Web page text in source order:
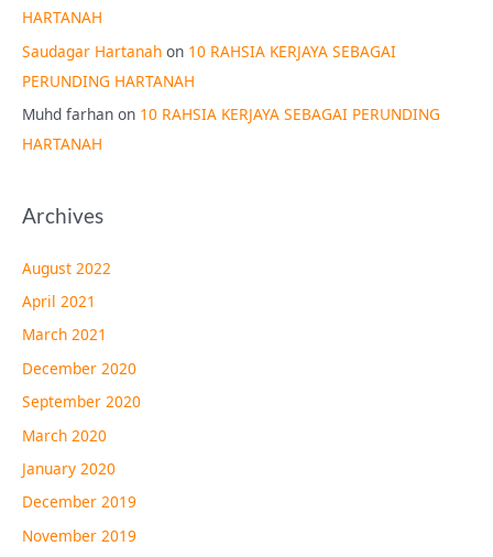
HARTANAH
Saudagar Hartanah on 10 RAHSIA KERJAYA SEBAGAI
PERUNDING HARTANAH
Muhd farhan on 10 RAHSIA KERJAYA SEBAGAI PERUNDING
HARTANAH
Archives
August 2022
April 2021
March 2021
December 2020
September 2020
March 2020
January 2020
December 2019
November 2019